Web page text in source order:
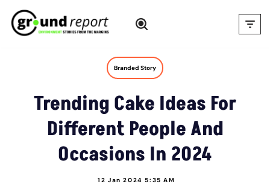
Skip
Branded Story
Trending Cake Ideas For
Different People And
Occasions In 2024
12 Jan 2024 5:35 AM